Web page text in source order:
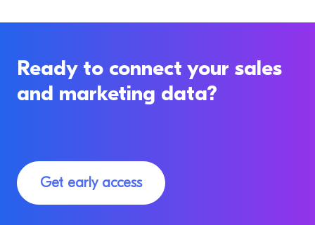
Ready to connect your sales
and marketing data?
Get early access